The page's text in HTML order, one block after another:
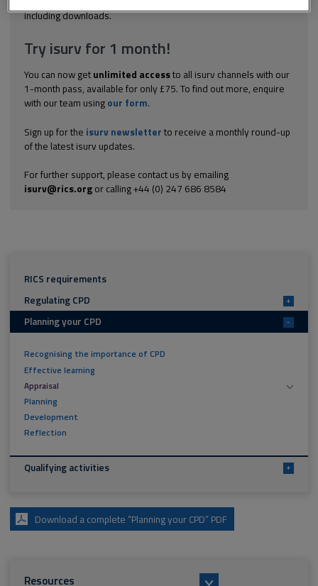
including downloads.
Try isurv for 1 month!
You can now get unlimited accessto all isurv channels with our
1-month pass, available for only £75. To find out more, enquire
with our team using our form.
Sign up for the isurv newsletter to receive a monthly round-up
of the latest isurv updates.
For further support, please contact us by emailing
isurv@rics.orgor calling +44 (0) 247 686 8584
RICS requirements
Regulating CPD
+
Planning your CPD -
Recognising the importance of CPD
Effective learning
Appraisal
Planning
Development
Reflection
Qualifying activities +
Download a complete “Planning your CPD” PDF
Resources